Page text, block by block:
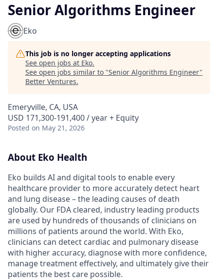
Senior Algorithms Engineer
Eko
This job is no longer accepting applications
See open jobs at Eko.
See open jobs similar to "Senior Algorithms Engineer"
Better Ventures.
Emeryville, CA, USA
USD 171,300-191,400 / year + Equity
Posted on May 21, 2026
About Eko Health
Eko builds AI and digital tools to enable every
healthcare provider to more accurately detect heart
and lung disease – the leading causes of death
globally. Our FDA cleared, industry leading products
are used by hundreds of thousands of clinicians on
millions of patients around the world. With Eko,
clinicians can detect cardiac and pulmonary disease
with higher accuracy, diagnose with more confidence,
manage treatment effectively, and ultimately give their
patients the best care possible.